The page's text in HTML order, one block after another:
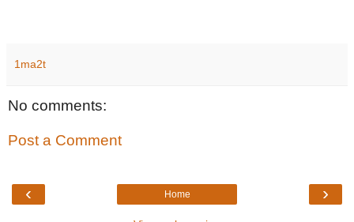
1ma2t
No comments:
Post a Comment
‹ ›
Home